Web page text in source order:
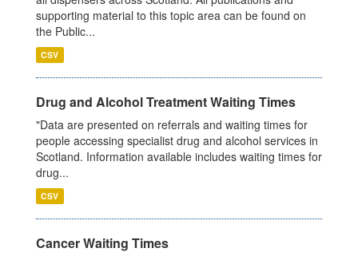
supporting material to this topic area can be found on
the Public...
CSV
Drug and Alcohol Treatment Waiting Times
"Data are presented on referrals and waiting times for
people accessing specialist drug and alcohol services in
Scotland. Information available includes waiting times for
drug...
CSV
Cancer Waiting Times